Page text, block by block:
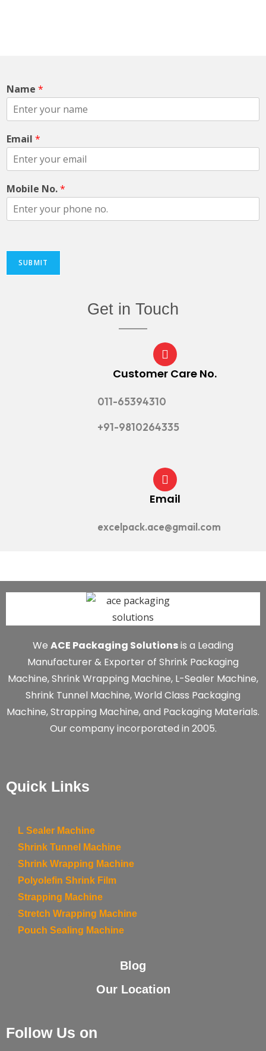
Name *
Email *
Mobile No.*
SUBMIT
Get in Touch
Customer Care No.
011-65394310
+91-9810264335
Email
excelpack.ace@gmail.com
We ACE Packaging Solutionsis a Leading
Manufacturer & Exporter of Shrink Packaging
Machine, Shrink Wrapping Machine, L-Sealer Machine,
Shrink Tunnel Machine, World Class Packaging
Machine, Strapping Machine, and Packaging Materials.
Our company incorporated in 2005.
Quick Links
L Sealer Machine
Shrink Tunnel Machine
Shrink Wrapping Machine
Polyolefin Shrink Film
Strapping Machine
Stretch Wrapping Machine
Pouch Sealing Machine
Blog
Our Location
Follow Us on